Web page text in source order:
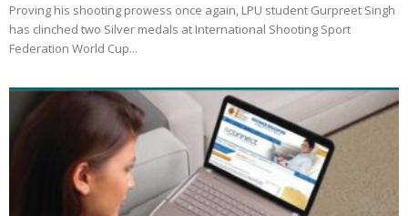
Proving his shooting prowess once again, LPU student Gurpreet Singh
has clinched two Silver medals at International Shooting Sport
Federation World Cup...